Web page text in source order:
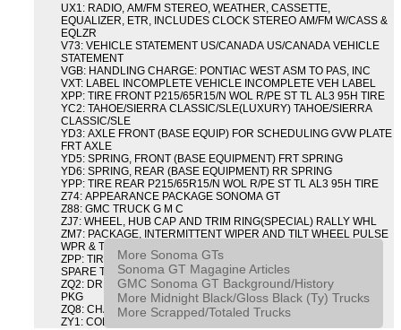
UX1: RADIO, AM/FM STEREO, WEATHER, CASSETTE,
EQUALIZER, ETR, INCLUDES CLOCK STEREO AM/FM W/CASS &
EQLZR
V73: VEHICLE STATEMENT US/CANADA US/CANADA VEHICLE
STATEMENT
VGB: HANDLING CHARGE: PONTIAC WEST ASM TO PAS, INC
VXT: LABEL INCOMPLETE VEHICLE INCOMPLETE VEH LABEL
XPP: TIRE FRONT P215/65R15/N WOL R/PE ST TL AL3 95H TIRE
YC2: TAHOE/SIERRA CLASSIC/SLE(LUXURY) TAHOE/SIERRA
CLASSIC/SLE
YD3: AXLE FRONT (BASE EQUIP) FOR SCHEDULING GVW PLATE
FRT AXLE
YD5: SPRING, FRONT (BASE EQUIPMENT) FRT SPRING
YD6: SPRING, REAR (BASE EQUIPMENT) RR SPRING
YPP: TIRE REAR P215/65R15/N WOL R/PE ST TL AL3 95H TIRE
Z74: APPEARANCE PACKAGE SONOMA GT
Z88: GMC TRUCK G M C
ZJ7: WHEEL, HUB CAP AND TRIM RING(SPECIAL) RALLY WHL
ZM7: PACKAGE, INTERMITTENT WIPER AND TILT WHEEL PULSE
WPR & TILT WHL
ZPP: TIRE SPARE P215/65R15/N WOL R/PE ST TL AL3 95H
SPARE TIRE
ZQ2: DRIVER CONVENIENCE PACKAGE DRVR CONVENIENCE
PKG
ZQ8: CHASSIS PACKAGE SPORT
ZY1: COLOR COMBINATION SOLID SOLID PAINT COMBO
More Sonoma GTs
Sonoma GT Magagine Articles
GMC Sonoma GT Background/History
More Midnight Black/Gloss Black (Ty) Trucks
More Scrapped/Totaled Trucks